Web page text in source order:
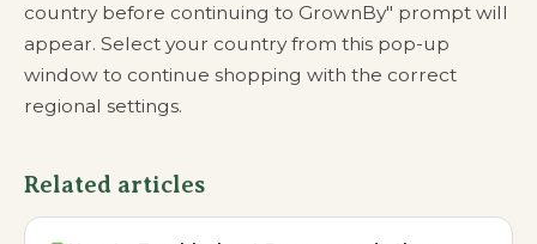
country before continuing to GrownBy" prompt will
appear. Select your country from this pop-up
window to continue shopping with the correct
regional settings.
Related articles